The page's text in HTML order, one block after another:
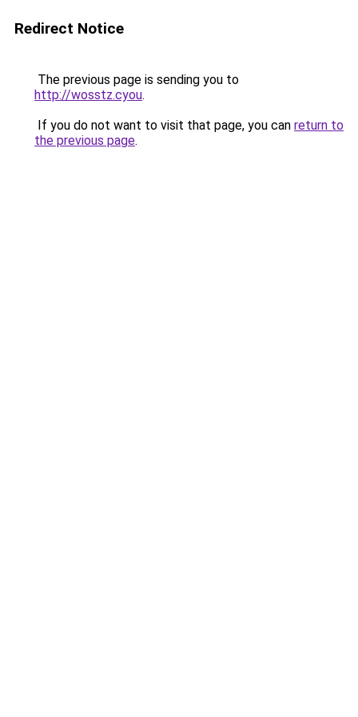
Redirect Notice
The previous page is sending you to
http://wosstz.cyou.
If you do not want to visit that page, you can return to
the previous page.